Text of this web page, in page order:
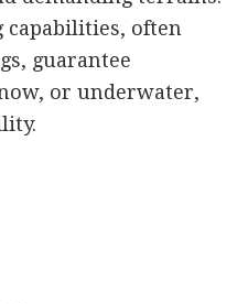
often
guarantee
or underwater,